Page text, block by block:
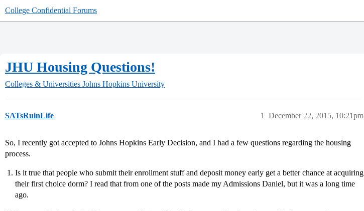
College Confidential Forums
JHU Housing Questions!
Colleges & Universities Johns Hopkins University
SATsRuinLife December 22, 2015, 10:21pm
1
So, I recently got accepted to Johns Hopkins Early Decision, and I had a few questions regarding the housing
process.
Is it true that people who submit their enrollment stuff and deposit money early get a better chance at acquiring
their first choice dorm? I read that from one of the posts made my Admissions Daniel, but it was a long time
ago.